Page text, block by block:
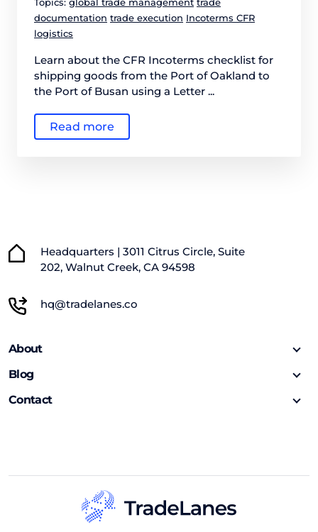
documentation trade execution Incoterms CFR
logistics
Learn about the CFR Incoterms checklist for
shipping goods from the Port of Oakland to
the Port of Busan using a Letter ...
Read more
Headquarters | 3011 Citrus Circle, Suite
202, Walnut Creek, CA 94598
hq@tradelanes.co
About
Blog
Contact